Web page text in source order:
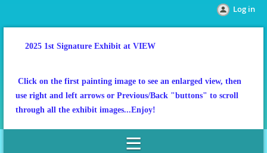
Log in
2025 1st Signature Exhibit at VIEW
Click on the first painting image to see an enlarged view, then
use right and left arrows or Previous/Back "buttons" to scroll
through all the exhibit images...Enjoy!